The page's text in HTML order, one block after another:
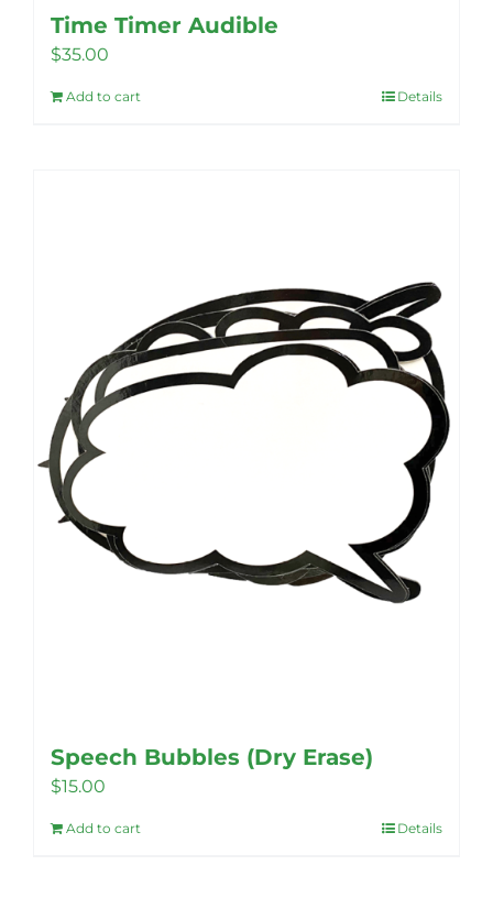
Time Timer Audible
$35.00
Add to cart Details
Speech Bubbles (Dry Erase)
$15.00
Add to cart Details